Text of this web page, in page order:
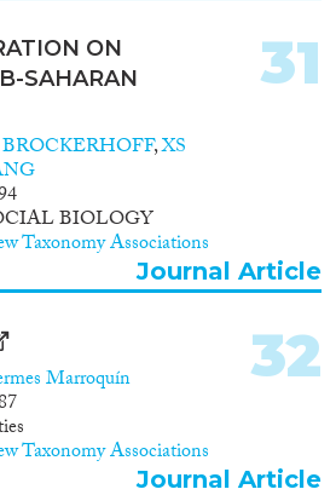
ON
SAHARAN
,XS
BIOLOGY
Taxonomy Associations
31
Journal Article
Marroquín
Taxonomy Associations
32
Journal Article